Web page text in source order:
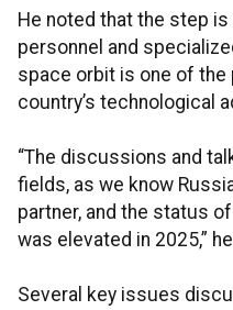
He noted that the step
personnel and
space orbit is one of
country’s technological
“The discussions and
fields, as we know
partner, and the status
was elevated in 2025,”
Several key issues